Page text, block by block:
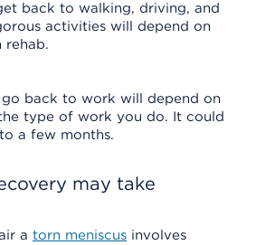
back to walking, driving, and
activities will depend on
rehab.
back to work will depend on
type of work you do. It could
a few months.
may take
a torn meniscus involves